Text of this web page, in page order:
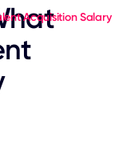
Acquisition Salary